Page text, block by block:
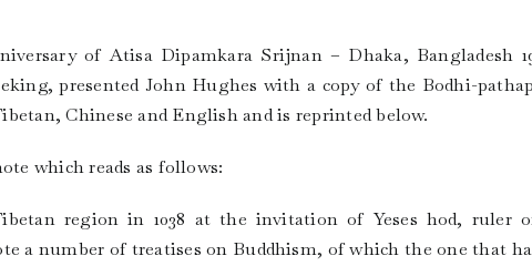
of Atisa Dipamkara Srijnan – Dhaka, Bangladesh
presented John Hughes with a copy of the Bodhi-
Chinese and English and is reprinted below.
which reads as follows:
region in 1038 at the invitation of Yeses hod, ruler
a number of treatises on Buddhism, of which the one that